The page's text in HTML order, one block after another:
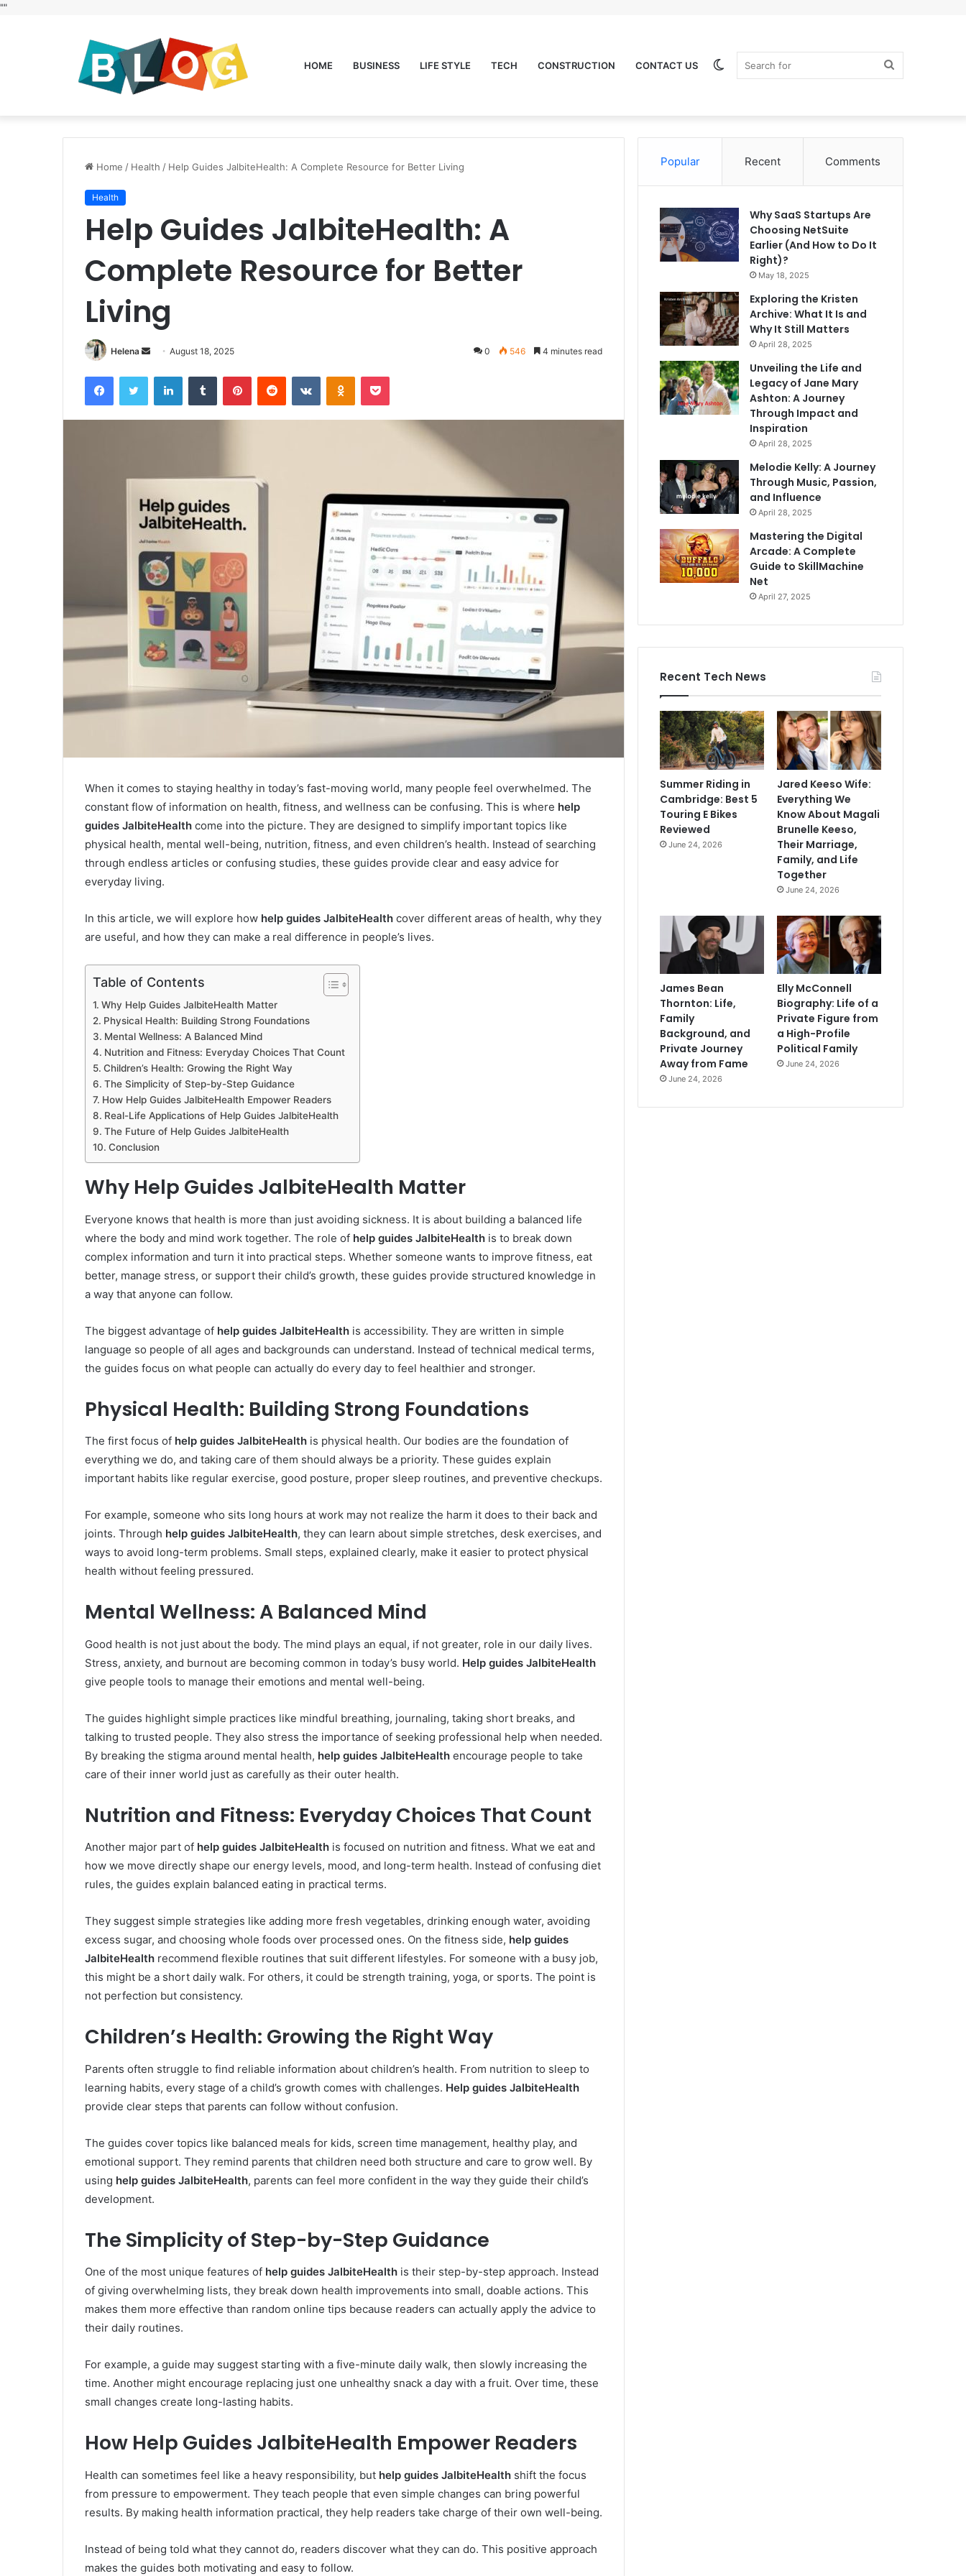
""
HOME BUSINESS LIFE STYLE TECH CONSTRUCTION CONTACT US Switch
Home / Health / Help Guides JalbiteHealth: A Complete Resource for Better Living
Health
Help Guides JalbiteHealth: A
Complete Resource for Better
Living
Helena
Send
email
August 18, 2025 0 546 4 minutes read
FacebookTwitter LinkedInTumblr PinterestReddit VKontakteOdnoklassniki
Pocket
When it comes to staying healthy in today’s fast-moving world, many people feel overwhelmed. The
constant flow of information on health, fitness, and wellness can be confusing. This is where help
guides JalbiteHealth come into the picture. They are designed to simplify important topics like
physical health, mental well-being, nutrition, fitness, and even children’s health. Instead of searching
through endless articles or confusing studies, these guides provide clear and easy advice for
everyday living.
In this article, we will explore how help guides JalbiteHealth cover different areas of health, why they
are useful, and how they can make a real difference in people’s lives.
Table of Contents
Why Help Guides JalbiteHealth Matter
Physical Health: Building Strong Foundations
Mental Wellness: A Balanced Mind
Nutrition and Fitness: Everyday Choices That Count
Children’s Health: Growing the Right Way
The Simplicity of Step-by-Step Guidance
How Help Guides JalbiteHealth Empower Readers
Real-Life Applications of Help Guides JalbiteHealth
The Future of Help Guides JalbiteHealth
Conclusion
Why Help Guides JalbiteHealth Matter
Everyone knows that health is more than just avoiding sickness. It is about building a balanced life
where the body and mind work together. The role of help guides JalbiteHealth is to break down
complex information and turn it into practical steps. Whether someone wants to improve fitness, eat
better, manage stress, or support their child’s growth, these guides provide structured knowledge in
a way that anyone can follow.
The biggest advantage of help guides JalbiteHealth is accessibility. They are written in simple
language so people of all ages and backgrounds can understand. Instead of technical medical terms,
the guides focus on what people can actually do every day to feel healthier and stronger.
Physical Health: Building Strong Foundations
The first focus of help guides JalbiteHealth is physical health. Our bodies are the foundation of
everything we do, and taking care of them should always be a priority. These guides explain
important habits like regular exercise, good posture, proper sleep routines, and preventive checkups.
For example, someone who sits long hours at work may not realize the harm it does to their back and
joints. Through help guides JalbiteHealth, they can learn about simple stretches, desk exercises, and
ways to avoid long-term problems. Small steps, explained clearly, make it easier to protect physical
health without feeling pressured.
Mental Wellness: A Balanced Mind
Good health is not just about the body. The mind plays an equal, if not greater, role in our daily lives.
Stress, anxiety, and burnout are becoming common in today’s busy world. Help guides JalbiteHealth
give people tools to manage their emotions and mental well-being.
The guides highlight simple practices like mindful breathing, journaling, taking short breaks, and
talking to trusted people. They also stress the importance of seeking professional help when needed.
By breaking the stigma around mental health, help guides JalbiteHealth encourage people to take
care of their inner world just as carefully as their outer health.
Nutrition and Fitness: Everyday Choices That Count
Another major part of help guides JalbiteHealth is focused on nutrition and fitness. What we eat and
how we move directly shape our energy levels, mood, and long-term health. Instead of confusing diet
rules, the guides explain balanced eating in practical terms.
They suggest simple strategies like adding more fresh vegetables, drinking enough water, avoiding
excess sugar, and choosing whole foods over processed ones. On the fitness side, help guides
JalbiteHealth recommend flexible routines that suit different lifestyles. For someone with a busy job,
this might be a short daily walk. For others, it could be strength training, yoga, or sports. The point is
not perfection but consistency.
Children’s Health: Growing the Right Way
Parents often struggle to find reliable information about children’s health. From nutrition to sleep to
learning habits, every stage of a child’s growth comes with challenges. Help guides JalbiteHealth
provide clear steps that parents can follow without confusion.
The guides cover topics like balanced meals for kids, screen time management, healthy play, and
emotional support. They remind parents that children need both structure and care to grow well. By
using help guides JalbiteHealth, parents can feel more confident in the way they guide their child’s
development.
The Simplicity of Step-by-Step Guidance
One of the most unique features of help guides JalbiteHealth is their step-by-step approach. Instead
of giving overwhelming lists, they break down health improvements into small, doable actions. This
makes them more effective than random online tips because readers can actually apply the advice to
their daily routines.
For example, a guide may suggest starting with a five-minute daily walk, then slowly increasing the
time. Another might encourage replacing just one unhealthy snack a day with a fruit. Over time, these
small changes create long-lasting habits.
How Help Guides JalbiteHealth Empower Readers
Health can sometimes feel like a heavy responsibility, but help guides JalbiteHealth shift the focus
from pressure to empowerment. They teach people that even simple changes can bring powerful
results. By making health information practical, they help readers take charge of their own well-being.
Instead of being told what they cannot do, readers discover what they can do. This positive approach
makes the guides both motivating and easy to follow.
Popular Recent Comments
Why SaaS Startups Are
Choosing NetSuite
Earlier (And How to Do It
Right)?
May 18, 2025
Exploring the Kristen
Archive: What It Is and
Why It Still Matters
April 28, 2025
Unveiling the Life and
Legacy of Jane Mary
Ashton: A Journey
Through Impact and
Inspiration
April 28, 2025
Melodie Kelly: A Journey
Through Music, Passion,
and Influence
April 28, 2025
Mastering the Digital
Arcade: A Complete
Guide to SkillMachine
Net
April 27, 2025
Recent Tech News
Summer Riding in
Cambridge: Best 5
Touring E Bikes
Reviewed
June 24, 2026
Jared Keeso Wife:
Everything We
Know About Magali
Brunelle Keeso,
Their Marriage,
Family, and Life
Together
June 24, 2026
James Bean
Thornton: Life,
Family
Background, and
Private Journey
Away from Fame
June 24, 2026
Elly McConnell
Biography: Life of a
Private Figure from
a High-Profile
Political Family
June 24, 2026